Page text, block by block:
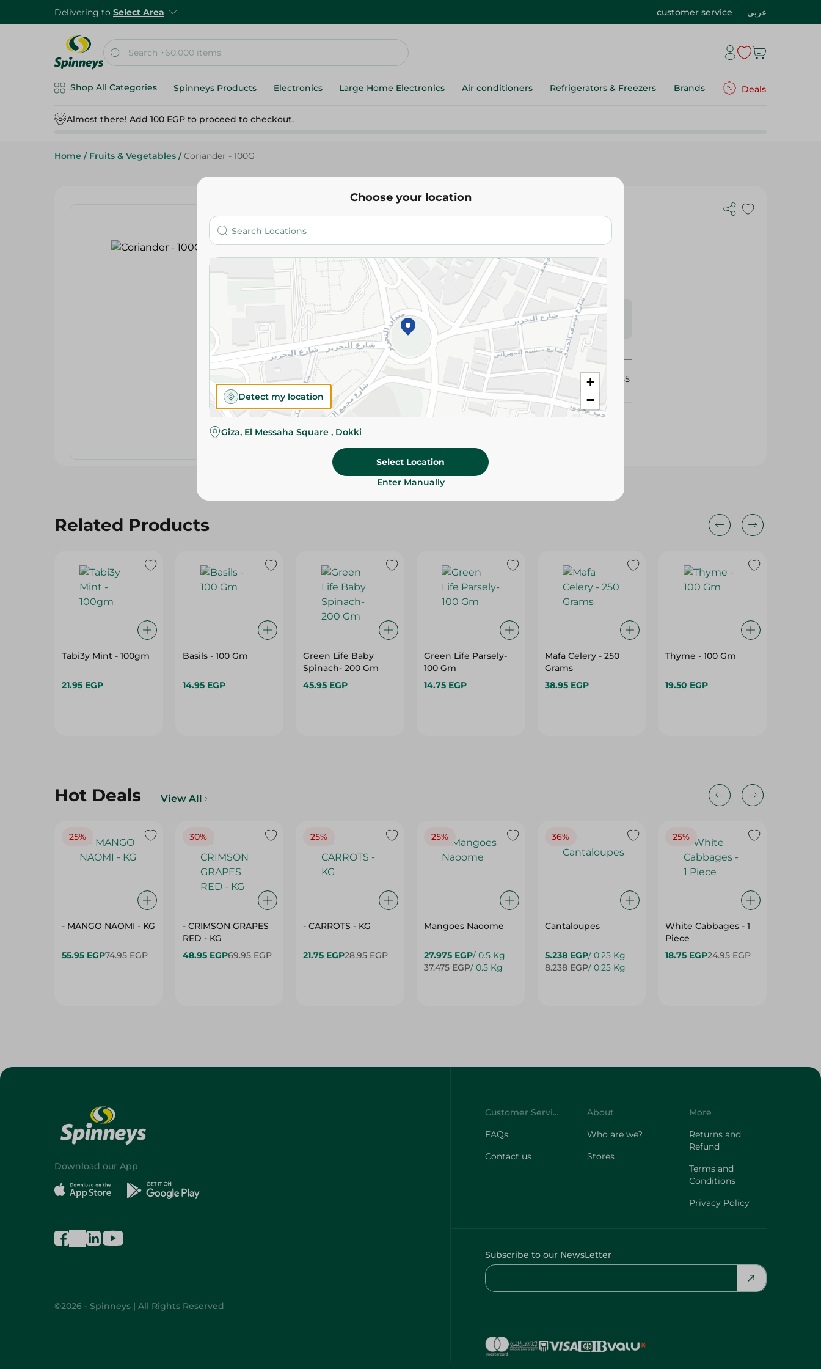
Delivering to Select Area customer service عربي
Shop All Categories Spinneys Products Electronics Large Home Electronics Air conditioners Refrigerators & Freezers Brands Deals
Almost there! Add 100 EGP to proceed to checkout.
Home / Fruits & Vegetables / Coriander - 100G
Coriander - 100G
Please Note:Weights for scalable items may vary
slightly. Packaging may change based on availability.
Specifications
SKU
375855
Related Products
Tabi3y Mint - 100gm
21.95 EGP
Basils - 100 Gm
14.95 EGP
Green Life Baby
Spinach- 200 Gm
45.95 EGP
Green Life Parsely-
100 Gm
14.75 EGP
Mafa Celery - 250
Grams
38.95 EGP
Thyme - 100 Gm
19.50 EGP
Hot Deals View All
25%
- MANGO NAOMI - KG
55.95 EGP74.95 EGP
30%
- CRIMSON GRAPES
‏‏RED - KG
48.95 EGP69.95 EGP
25%
- CARROTS - KG
21.75 EGP28.95 EGP
25%
Mangoes Naoome
27.975 EGP/ 0.5 Kg
37.475 EGP/ 0.5 Kg
36%
Cantaloupes
5.238 EGP/ 0.25 Kg
8.238 EGP/ 0.25 Kg
25%
White Cabbages - 1
Piece
18.75 EGP24.95 EGP
Choose your location
+
−
Detect my location
Giza, El Messaha Square , Dokki
Select Location
Enter Manually
Download our App
©2026 - Spinneys | All Rights Reserved
Customer Service
FAQs
Contact us
About
Who are we?
Stores
More
Returns and
Refund
Terms and
Conditions
Privacy Policy
Subscribe to our NewsLetter